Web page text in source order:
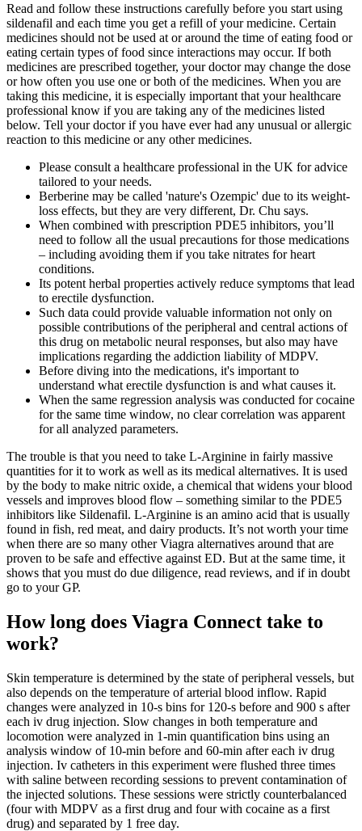
Read and follow these instructions carefully before you start using
sildenafil and each time you get a refill of your medicine. Certain
medicines should not be used at or around the time of eating food or
eating certain types of food since interactions may occur. If both
medicines are prescribed together, your doctor may change the dose
or how often you use one or both of the medicines. When you are
taking this medicine, it is especially important that your healthcare
professional know if you are taking any of the medicines listed
below. Tell your doctor if you have ever had any unusual or allergic
reaction to this medicine or any other medicines.
Please consult a healthcare professional in the UK for advice
tailored to your needs.
Berberine may be called 'nature's Ozempic' due to its weight-
loss effects, but they are very different, Dr. Chu says.
When combined with prescription PDE5 inhibitors, you’ll
need to follow all the usual precautions for those medications
– including avoiding them if you take nitrates for heart
conditions.
Its potent herbal properties actively reduce symptoms that lead
to erectile dysfunction.
Such data could provide valuable information not only on
possible contributions of the peripheral and central actions of
this drug on metabolic neural responses, but also may have
implications regarding the addiction liability of MDPV.
Before diving into the medications, it's important to
understand what erectile dysfunction is and what causes it.
When the same regression analysis was conducted for cocaine
for the same time window, no clear correlation was apparent
for all analyzed parameters.
The trouble is that you need to take L-Arginine in fairly massive
quantities for it to work as well as its medical alternatives. It is used
by the body to make nitric oxide, a chemical that widens your blood
vessels and improves blood flow – something similar to the PDE5
inhibitors like Sildenafil. L-Arginine is an amino acid that is usually
found in fish, red meat, and dairy products. It’s not worth your time
when there are so many other Viagra alternatives around that are
proven to be safe and effective against ED. But at the same time, it
shows that you must do due diligence, read reviews, and if in doubt
go to your GP.
How long does Viagra Connect take to
work?
Skin temperature is determined by the state of peripheral vessels, but
also depends on the temperature of arterial blood inflow. Rapid
changes were analyzed in 10-s bins for 120-s before and 900 s after
each iv drug injection. Slow changes in both temperature and
locomotion were analyzed in 1-min quantification bins using an
analysis window of 10-min before and 60-min after each iv drug
injection. Iv catheters in this experiment were flushed three times
with saline between recording sessions to prevent contamination of
the injected solutions. These sessions were strictly counterbalanced
(four with MDPV as a first drug and four with cocaine as a first
drug) and separated by 1 free day.